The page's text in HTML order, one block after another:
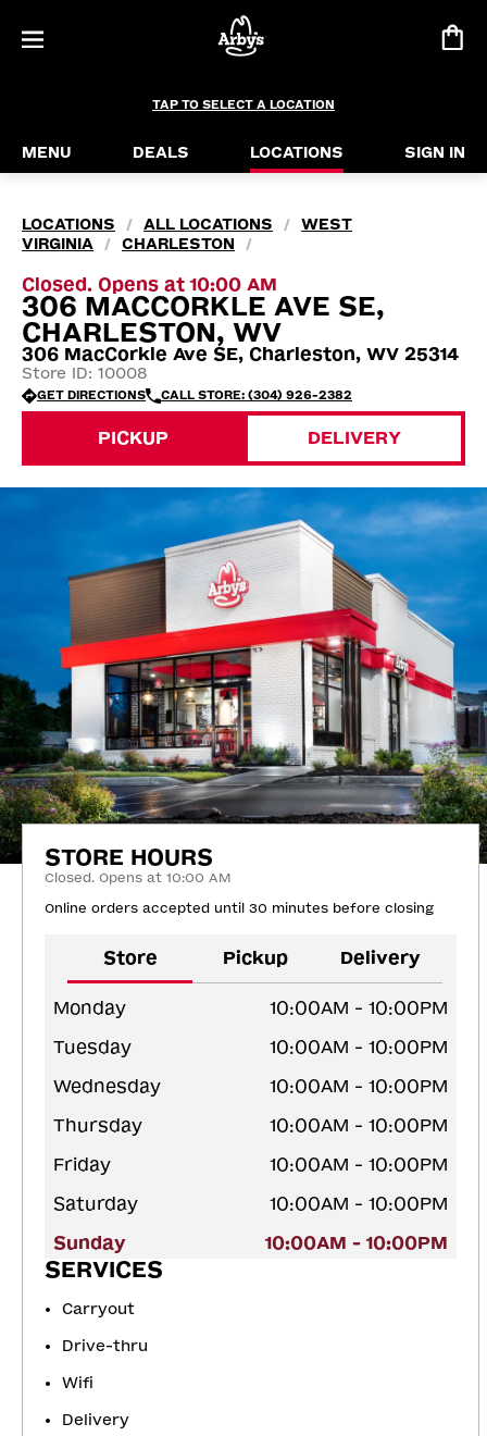
TAP TO SELECT A LOCATION
MENU DEALS LOCATIONS SIGN IN
LOCATIONS / ALL LOCATIONS /
WEST
VIRGINIA
/ CHARLESTON /
Closed. Opens at 10:00 AM
306 MACCORKLE AVE SE,
CHARLESTON, WV
306 MacCorkle Ave SE, Charleston, WV 25314
Store ID: 10008
GET DIRECTIONS CALL STORE: (304) 926-2382
PICKUP DELIVERY
STORE HOURS
Closed. Opens at 10:00 AM
Online orders accepted until 30 minutes before closing
Store Pickup Delivery
Monday
10:00AM - 10:00PM
Tuesday
10:00AM - 10:00PM
Wednesday
10:00AM - 10:00PM
Thursday
10:00AM - 10:00PM
Friday
10:00AM - 10:00PM
Saturday
10:00AM - 10:00PM
Sunday
10:00AM - 10:00PM
SERVICES
Carryout
Drive-thru
Wifi
Delivery